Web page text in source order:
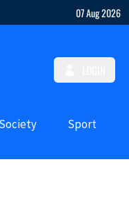
07 Aug 2026
Society Sport